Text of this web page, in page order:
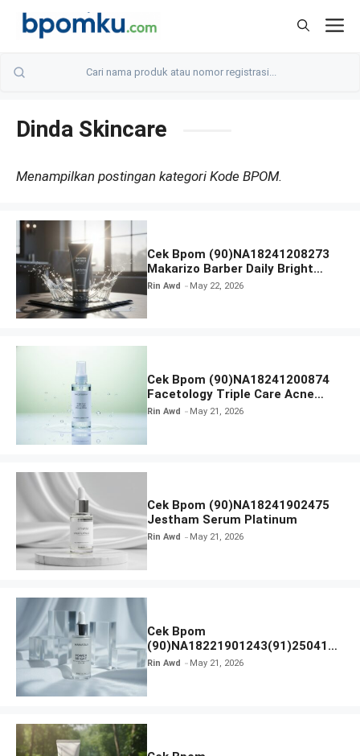
Skip
Dinda Skincare
Menampilkan postingan kategori Kode BPOM.
Cek Bpom (90)NA18241208273
Makarizo Barber Daily Bright
Radiance Face Wash
Rin Awd May 22, 2026
Cek Bpom (90)NA18241200874
Facetology Triple Care Acne
Calm Micellar Water
Rin Awd May 21, 2026
Cek Bpom (90)NA18241902475
Jestham Serum Platinum
Rin Awd May 21, 2026
Cek Bpom
(90)NA18221901243(91)250418
Hanasui Power Bright Serum
Rin Awd May 21, 2026